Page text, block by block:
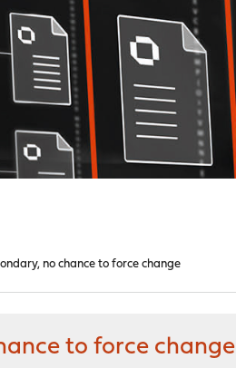
no chance to force change
to force change